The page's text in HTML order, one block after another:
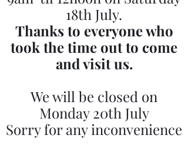
18th July.
Thanks to everyone who
took the time out to come
and visit us.
We will be closed on
Monday 20th July
Sorry for any inconvenience